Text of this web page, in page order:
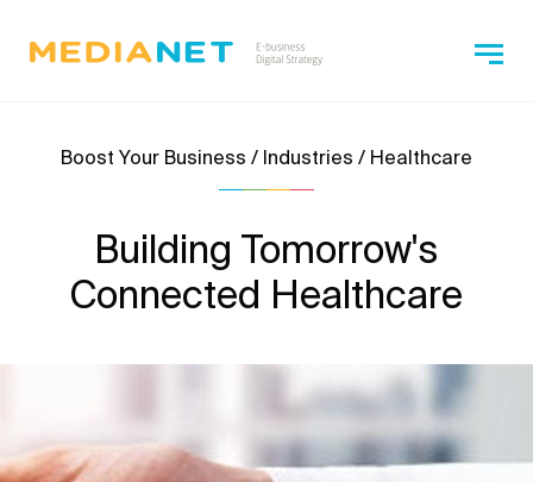
Boost Your Business / Industries / Healthcare
Building Tomorrow's
Connected Healthcare